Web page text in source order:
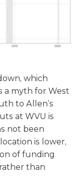
which
a myth for West
to Allen’s
at WVU is
not been
is lower,
of funding
than